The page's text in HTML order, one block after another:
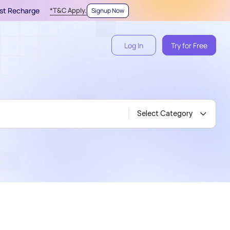
Recharge *T&C Apply. Signup Now
Log In Try for Free